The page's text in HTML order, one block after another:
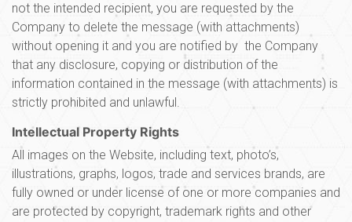
not the intended recipient, you are requested by the
Company to delete the message (with attachments)
without opening it and you are notified by the Company
that any disclosure, copying or distribution of the
information contained in the message (with attachments) is
strictly prohibited and unlawful.
Intellectual Property Rights
All images on the Website, including text, photo’s,
illustrations, graphs, logos, trade and services brands, are
fully owned or under license of one or more companies and
are protected by copyright, trademark rights and other